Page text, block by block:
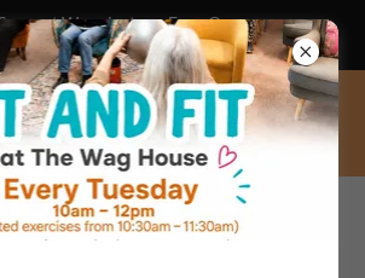
Warminster – Even One
a Week Can Change a Life!
CONTACT US